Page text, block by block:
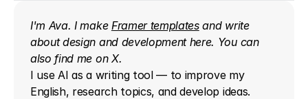
I'm Ava. I make Framer templates and write
about design and development here. You can
also find me on X.
I use AI as a writing tool — to improve my
English, research topics, and develop ideas.